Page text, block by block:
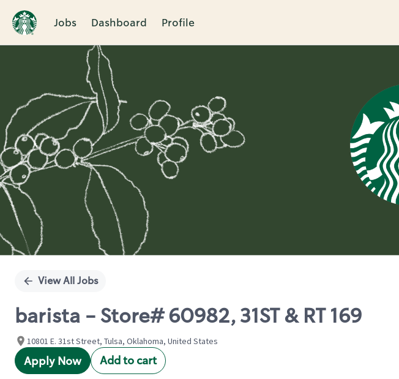
Jobs Dashboard Profile
Single
View All Jobs
barista - Store# 60982, 31ST & RT 169
10801 E. 31st Street, Tulsa, Oklahoma, United States
Apply Now Add to cart